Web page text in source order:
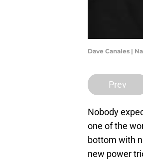
Dave Canales |
Prev
Nobody
one of the
bottom with
new power